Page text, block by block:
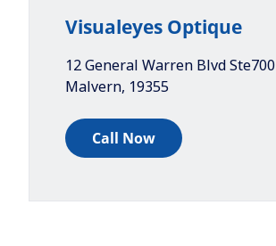
Visualeyes Optique
12 General Warren Blvd Ste700
Malvern, 19355
Call Now